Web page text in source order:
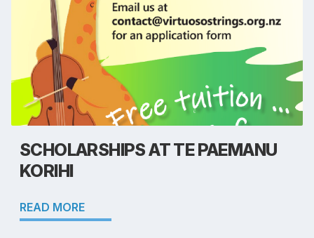
SCHOLARSHIPS AT TE PAEMANU
KORIHI
READ MORE